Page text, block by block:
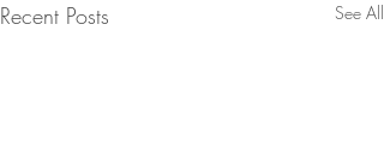
Recent Posts See All